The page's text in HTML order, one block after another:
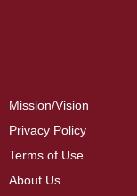
Mission/Vision
Privacy Policy
Terms of Use
About Us